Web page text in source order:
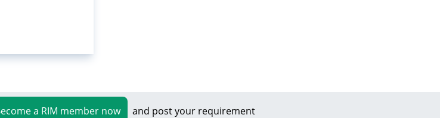
a RIM member now and post your requirement